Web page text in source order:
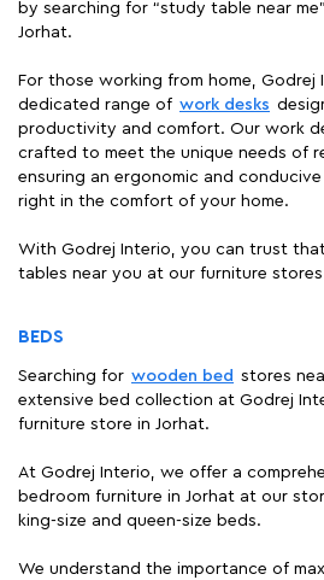
by searching for “study table near
Jorhat.
For those working from home, Godrej
dedicated range of work desks
productivity and comfort. Our work
crafted to meet the unique needs of
ensuring an ergonomic and
right in the comfort of your home.
With Godrej Interio, you can trust
tables near you at our furniture stores
BEDS
Searching for wooden bed stores
extensive bed collection at Godrej
furniture store in Jorhat.
At Godrej Interio, we offer a
bedroom furniture in Jorhat at our
king-size and queen-size beds.
We understand the importance of